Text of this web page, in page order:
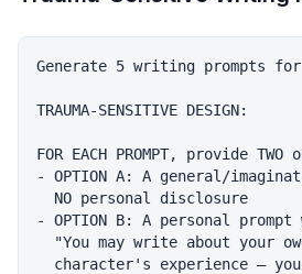
Generate 5 writing prompts
TRAUMA-SENSITIVE DESIGN:
FOR EACH PROMPT, provide
- OPTION A: A general/
  NO personal disclosure
- OPTION B: A personal
"You may write about your
character's experience —